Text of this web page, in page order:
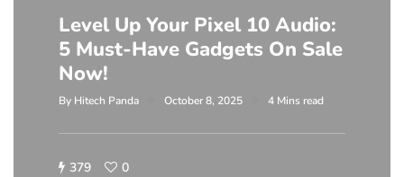
Level Up Your Pixel 10 Audio:
5 Must-Have Gadgets On Sale
Now!
By Hitech Panda October 8, 2025 4 Mins read
379 0